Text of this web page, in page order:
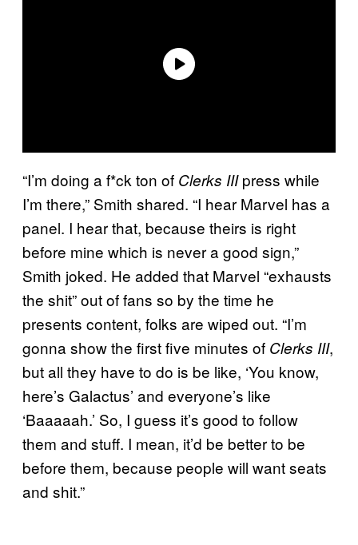
“I’m doing a f*ck ton of Clerks IIIpress while
I’m there,” Smith shared. “I hear Marvel has a
panel. I hear that, because theirs is right
before mine which is never a good sign,”
Smith joked. He added that Marvel “exhausts
the shit” out of fans so by the time he
presents content, folks are wiped out. “I’m
gonna show the first five minutes of Clerks III,
but all they have to do is be like, ‘You know,
here’s Galactus’ and everyone’s like
‘Baaaaah.’ So, I guess it’s good to follow
them and stuff. I mean, it’d be better to be
before them, because people will want seats
and shit.”